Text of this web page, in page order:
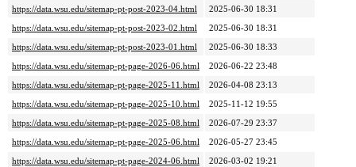
https://data.wsu.edu/sitemap-pt-post-2023-04.html
2025-06-30 18:31
https://data.wsu.edu/sitemap-pt-post-2023-02.html
2025-06-30 18:31
https://data.wsu.edu/sitemap-pt-post-2023-01.html
2025-06-30 18:33
https://data.wsu.edu/sitemap-pt-page-2026-06.html
2026-06-22 23:48
https://data.wsu.edu/sitemap-pt-page-2025-11.html
2026-04-08 23:13
https://data.wsu.edu/sitemap-pt-page-2025-10.html
2025-11-12 19:55
https://data.wsu.edu/sitemap-pt-page-2025-08.html
2026-07-29 23:37
https://data.wsu.edu/sitemap-pt-page-2025-06.html
2026-05-27 23:45
https://data.wsu.edu/sitemap-pt-page-2024-06.html
2026-03-02 19:21